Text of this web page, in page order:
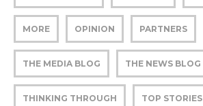
MORE OPINION PARTNERS
THE MEDIA BLOG THE NEWS BLOG
THINKING THROUGH TOP STORIES